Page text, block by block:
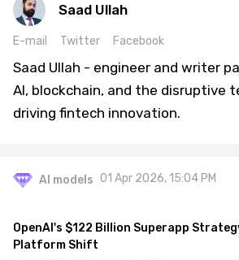
Saad Ullah
E-mail Twitter Facebook
Saad Ullah - engineer and writer
AI, blockchain, and the disruptive
driving fintech innovation.
AI models 01 Apr 2026, 15:04 PM
OpenAI's $122 Billion Superapp
Platform Shift